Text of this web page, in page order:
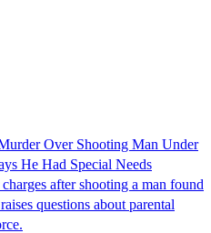
Over Shooting Man Under
He Had Special Needs
after shooting a man found
questions about parental